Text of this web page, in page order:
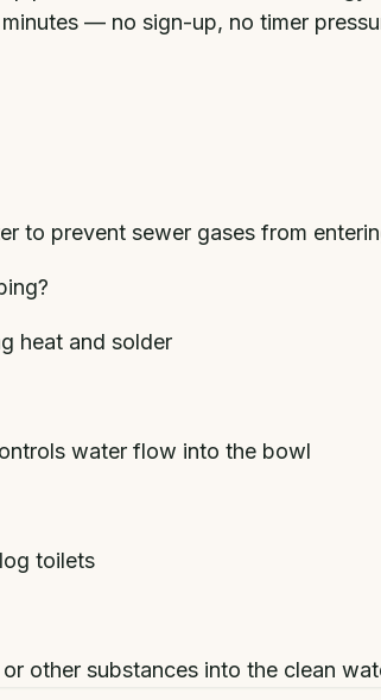
— no sign-up, no timer
to prevent sewer gases from
heat and solder
water flow into the bowl
toilets
other substances into the clean